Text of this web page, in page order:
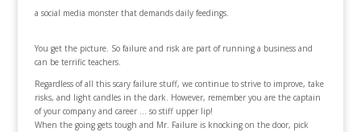
a social media monster that demands daily feedings.
You get the picture. So failure and risk are part of running a business and
can be terrific teachers.
Regardless of all this scary failure stuff, we continue to strive to improve, take
risks, and light candles in the dark. However, remember you are the captain
of your company and career … so stiff upper lip!
When the going gets tough and Mr. Failure is knocking on the door, pick